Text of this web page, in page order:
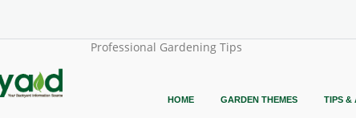
Professional Gardening Tips
HOME GARDEN THEMES TIPS &